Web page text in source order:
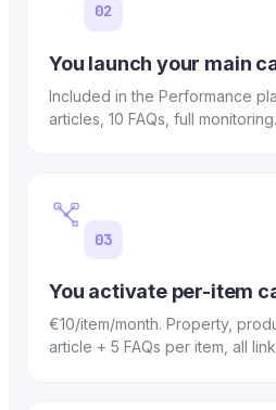
02
You launch your main
Included in the Performance
articles, 10 FAQs, full monitoring.
03
You activate per-item
€10/item/month. Property,
article + 5 FAQs per item, all